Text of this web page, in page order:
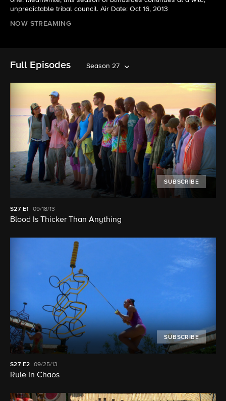
unpredictable tribal council. Air Date: Oct 16, 2013
NOW STREAMING
Full Episodes Season 27
SUBSCRIBE
S27 E1 09/18/13
Blood Is Thicker Than Anything
SUBSCRIBE
S27 E2 09/25/13
Rule In Chaos